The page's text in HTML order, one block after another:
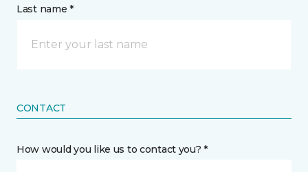
Last name *
CONTACT
How would you like us to contact you? *